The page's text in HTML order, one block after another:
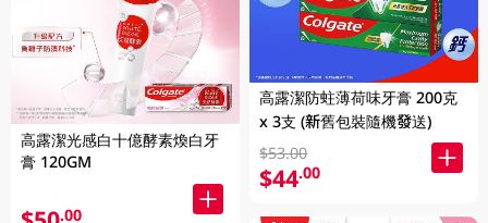
高露潔光感白十億酵素煥白牙
膏 120GM
.00
高露潔防蛀薄荷味牙膏 200克
x 3支 (新舊包裝隨機發送)
$53.00
$44.00